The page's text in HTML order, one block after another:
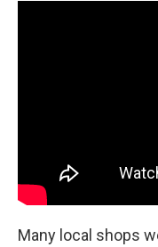
Many local shops